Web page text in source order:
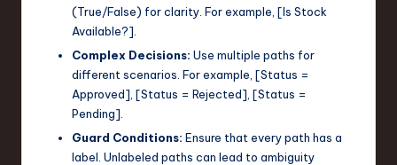
(True/False) for clarity. For example, [Is Stock
Available?].
Complex Decisions: Use multiple paths for
different scenarios. For example, [Status =
Approved], [Status = Rejected], [Status =
Pending].
Guard Conditions: Ensure that every path has a
label. Unlabeled paths can lead to ambiguity